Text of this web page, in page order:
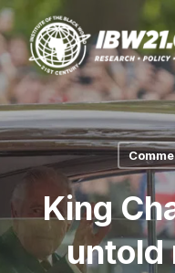
Skip
to
main
content
King
untold